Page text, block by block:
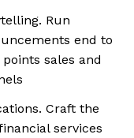
Run
end to
sales and
Craft the
services